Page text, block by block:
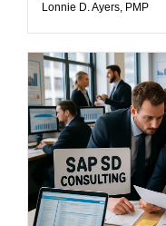
Lonnie D. Ayers, PMP